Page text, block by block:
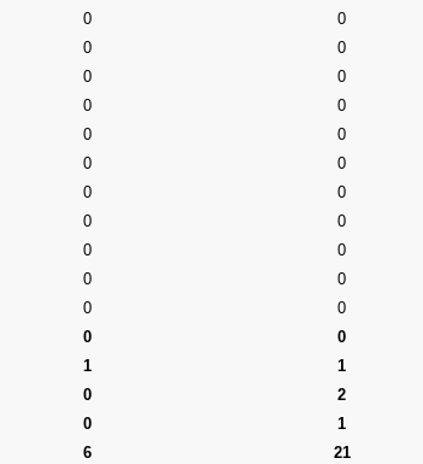
0 0
0 0
0 0
0 0
0 0
0 0
0 0
0 0
0 0
0 0
0 0
0 0
1 1
0 2
0 1
6 21